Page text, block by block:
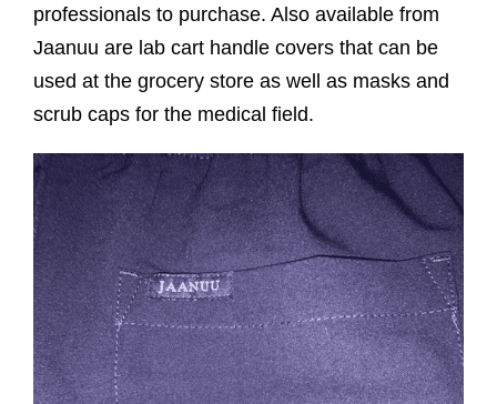
professionals to purchase. Also available from
Jaanuu are lab cart handle covers that can be
used at the grocery store as well as masks and
scrub caps for the medical field.